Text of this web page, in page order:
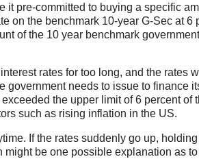
it pre-committed to buying a specific
on the benchmark 10-year G-Sec at 6
of the 10 year benchmark
rates for too long, and the rates
government needs to issue to finance
the upper limit of 6 percent of
such as rising inflation in the US.
If the rates suddenly go up, holding
be one possible explanation as